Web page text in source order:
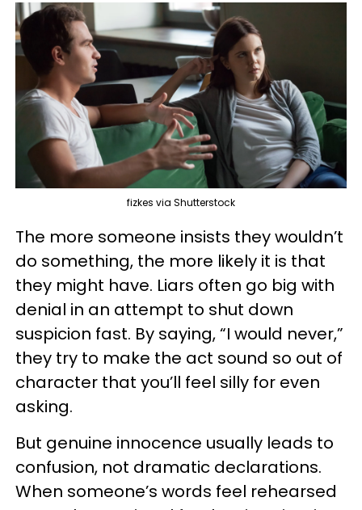
fizkes via Shutterstock
The more someone insists they wouldn’t
do something, the more likely it is that
they might have. Liars often go big with
denial in an attempt to shut down
suspicion fast. By saying, “I would never,”
they try to make the act sound so out of
character that you’ll feel silly for even
asking.
But genuine innocence usually leads to
confusion, not dramatic declarations.
When someone’s words feel rehearsed